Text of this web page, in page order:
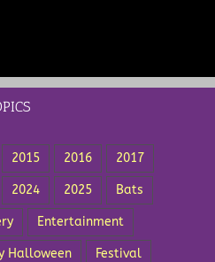
2015 2016 2017
2024 2025 Bats
Entertainment
Halloween Festival